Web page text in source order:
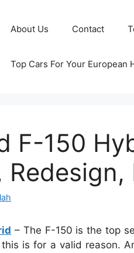
About Us Contact
Top Cars For Your European
F-150
Redesign,
– The F-150 is the top
is for a valid reason.